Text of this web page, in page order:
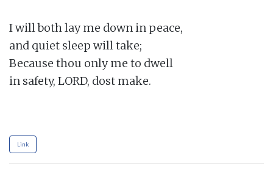
I will both lay me down in peace,
and quiet sleep will take;
Because thou only me to dwell
in safety, LORD, dost make.
Link